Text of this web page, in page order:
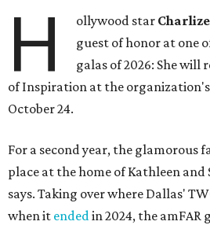
H ollywood star
guest of honor at one
galas of 2026: She will
of Inspiration at the
October 24.
For a second year, the glamorous
place at the home of Kathleen and
says. Taking over where Dallas'
when it endedin 2024, the amFAR